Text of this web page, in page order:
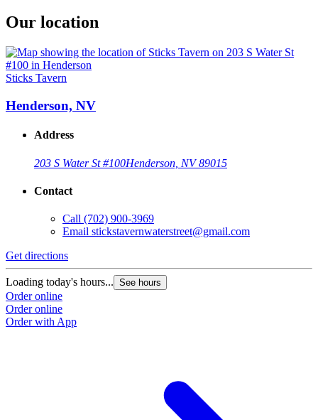
Our location
Sticks Tavern
Henderson, NV
Address
203 S Water St #100Henderson, NV 89015
Contact
Call (702) 900-3969
Email stickstavernwaterstreet@gmail.com
Get directions
Loading today's hours... See hours
Order online
Order online
Order with App